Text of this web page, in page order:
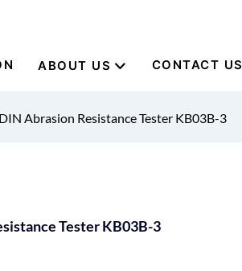
ABOUT US CONTACT US
DIN Abrasion Resistance Tester KB03B-3
Tester KB03B-3